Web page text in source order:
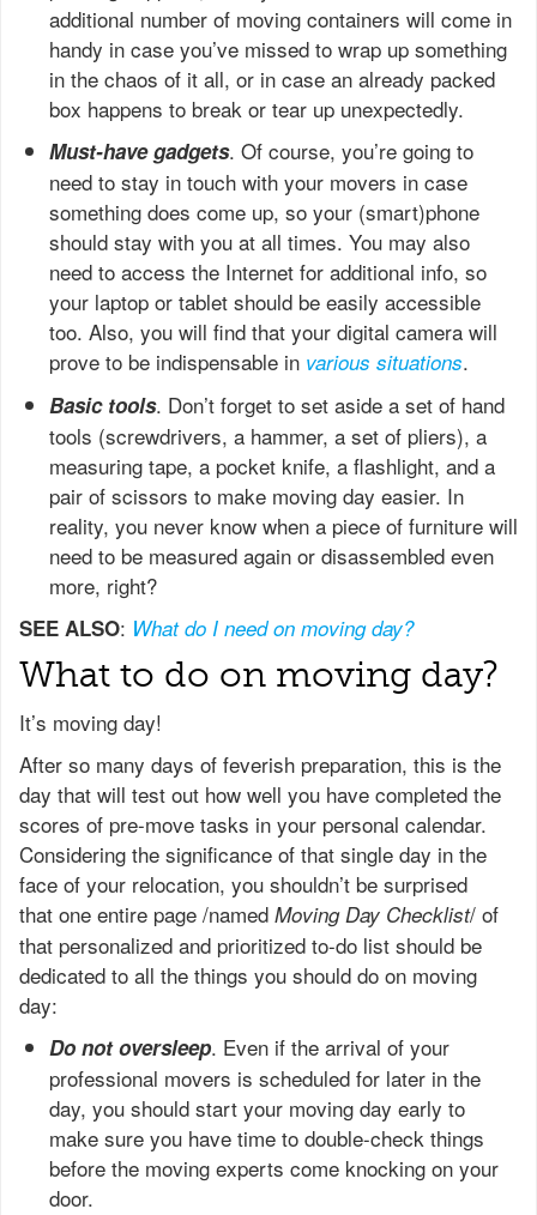
additional number of moving containers will come in
handy in case you’ve missed to wrap up something
in the chaos of it all, or in case an already packed
box happens to break or tear up unexpectedly.
Must-have gadgets. Of course, you’re going to
need to stay in touch with your movers in case
something does come up, so your (smart)phone
should stay with you at all times. You may also
need to access the Internet for additional info, so
your laptop or tablet should be easily accessible
too. Also, you will find that your digital camera will
prove to be indispensable in various situations.
Basic tools. Don’t forget to set aside a set of hand
tools (screwdrivers, a hammer, a set of pliers), a
measuring tape, a pocket knife, a flashlight, and a
pair of scissors to make moving day easier. In
reality, you never know when a piece of furniture will
need to be measured again or disassembled even
more, right?
SEE ALSO: What do I need on moving day?
What to do on moving day?
It’s moving day!
After so many days of feverish preparation, this is the
day that will test out how well you have completed the
scores of pre-move tasks in your personal calendar.
Considering the significance of that single day in the
face of your relocation, you shouldn’t be surprised
that one entire page /named Moving Day Checklist/ of
that personalized and prioritized to-do list should be
dedicated to all the things you should do on moving
day:
Do not oversleep. Even if the arrival of your
professional movers is scheduled for later in the
day, you should start your moving day early to
make sure you have time to double-check things
before the moving experts come knocking on your
door.